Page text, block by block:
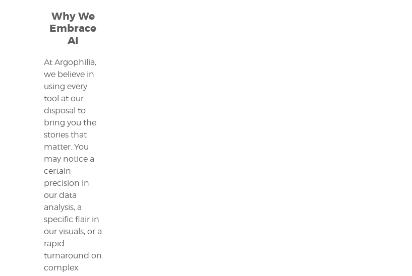
Why We
Embrace
AI
At Argophilia,
we believe in
using every
tool at our
disposal to
bring you the
stories that
matter. You
may notice a
certain
precision in
our data
analysis, a
specific flair in
our visuals, or a
rapid
turnaround on
complex